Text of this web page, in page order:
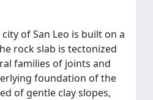
of San Leo is built on a
rock slab is tectonized
families of joints and
foundation of the
of gentle clay slopes,